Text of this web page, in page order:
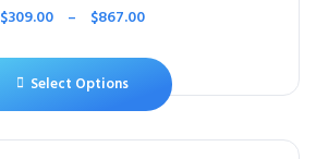
$309.00 – $867.00
Select Options